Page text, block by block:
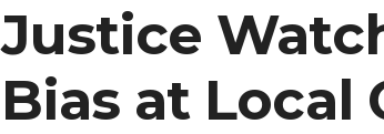
Justice
Bias at Local